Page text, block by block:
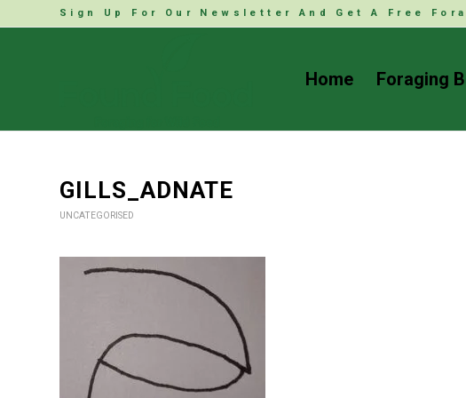
Sign Up For Our Newsletter And Get A Free
Home Foraging
GILLS_ADNATE
UNCATEGORISED